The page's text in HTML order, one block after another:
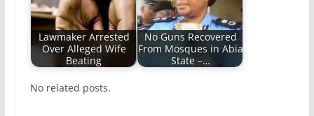
Lawmaker Arrested
Over Alleged Wife
Beating
No Guns Recovered
From Mosques in Abia
State –…
No related posts.